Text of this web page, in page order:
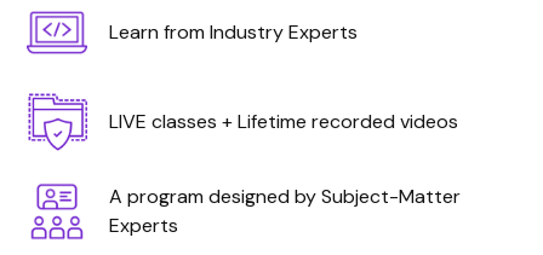
Learn from Industry Experts
LIVE classes + Lifetime recorded videos
A program designed by Subject-Matter
Experts